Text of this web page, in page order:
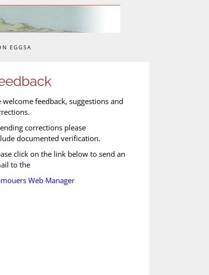
EGGSA
welcome feedback, suggestions and
corrections please
documented verification.
click on the link below to send an
to the
Web Manager